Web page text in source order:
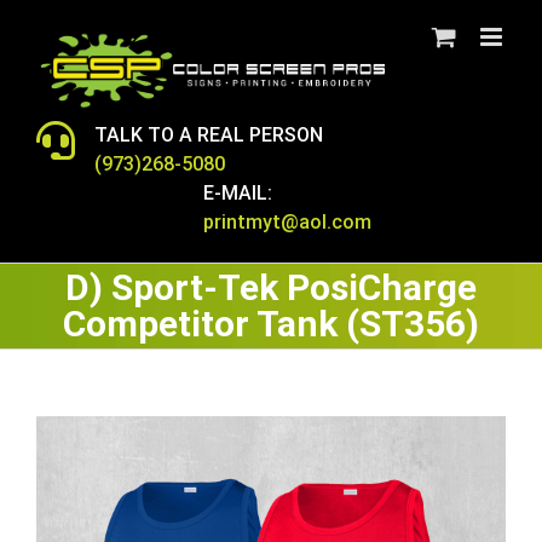
content
TALK TO A REAL PERSON
(973)268-5080
E-MAIL:
printmyt@aol.com
D) Sport-Tek PosiCharge
Competitor Tank (ST356)